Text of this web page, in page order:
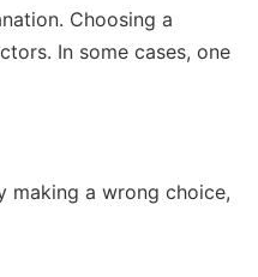
Choosing a
In some cases, one
making a wrong choice,